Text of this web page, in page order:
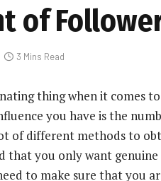
of
3 Mins Read
thing when it comes
you have is the
of different methods to
you only want genuine
to make sure that you